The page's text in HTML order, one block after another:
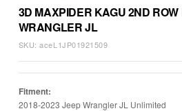
3D MAXPIDER KAGU 2ND
WRANGLER JL
SKU:aceL1JP01921509
Fitment:
2018-2023 Jeep Wrangler JL Unlimited